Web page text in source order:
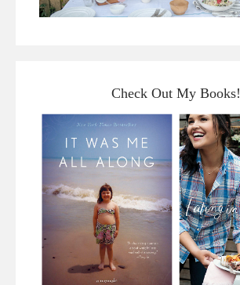
Check Out My Books!